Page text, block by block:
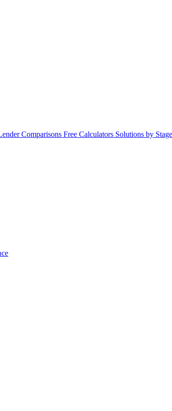
Comparisons Free Calculators Solutions by Stage